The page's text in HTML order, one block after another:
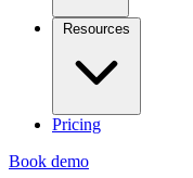
Resources
Pricing
Book demo